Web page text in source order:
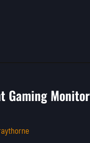
Gaming